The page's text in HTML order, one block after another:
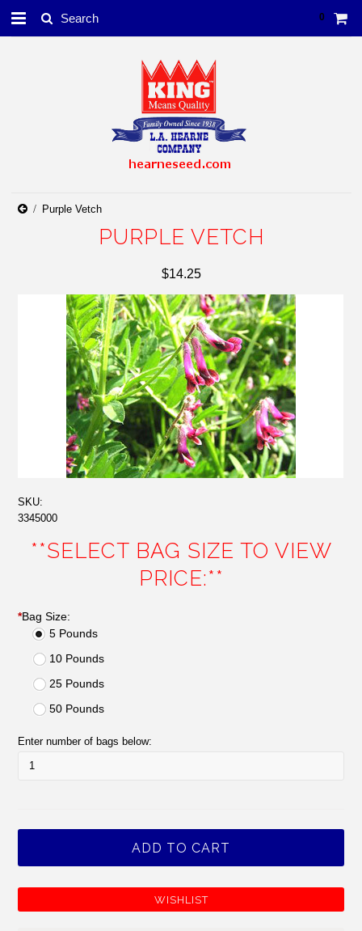
0
Purple Vetch
PURPLE VETCH
$14.25
SKU:
3345000
**SELECT BAG SIZE TO VIEW
PRICE:**
*Bag Size:
5 Pounds
10 Pounds
25 Pounds
50 Pounds
Enter number of bags below: